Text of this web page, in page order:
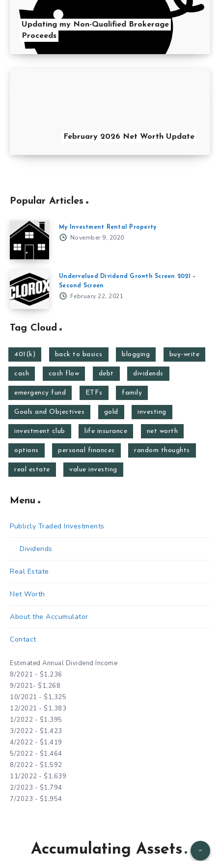
Updating my Non-Qualified Brokerage
Proceeds
February 2026 Net Worth Update
Popular Articles
My Investment Rental Property
November 9, 2020
Undervalued Dividend Growth Screen 2021 –
Second Screen
February 22, 2021
Tag Cloud
401(k) back to basics blogging buy-write
cash cash flow debt dividends
emergency fund ETFs family
Goals and Objectives gold investing
investment club life insurance net worth
options personal finances random thoughts
real estate value investing
Menu
Publicly Traded Investments
Dividends
Real Estate
Net Worth
About the Accumulator
Contact
Estimated Annual Dividend Income
8/2021 - $1,236
9/2021- $1,268
10/2021 - $1,325
12/2021 - $1,383
1/2022 - $1,395
3/2022 - $1,423
4/2022 - $1,419
5/2022 - $1,464
8/2022 - $1,592
11/2022 - $1,639
2/2023 - $1,794
7/2023 - $1,954
Accumulating Assets